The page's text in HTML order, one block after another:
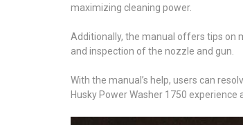
maximizing cleaning power.
Additionally, the manual offers tips on
and inspection of the nozzle and gun.
With the manual’s help, users can
Husky Power Washer 1750